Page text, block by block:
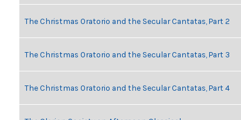
The Christmas Oratorio and the Secular Cantatas, Part 2
The Christmas Oratorio and the Secular Cantatas, Part 3
The Christmas Oratorio and the Secular Cantatas, Part 4